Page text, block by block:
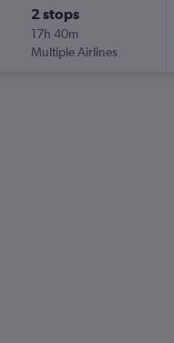
2 stops
17h 40m
Multiple Airlines